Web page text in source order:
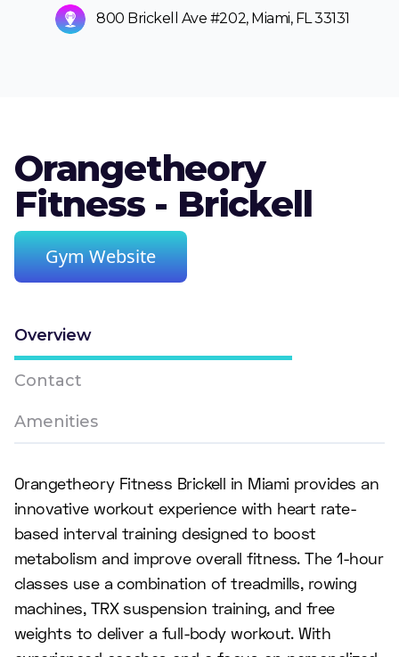
800 Brickell Ave #202, Miami, FL 33131
Orangetheory
Fitness - Brickell
Gym Website
Overview
Contact
Amenities
Orangetheory Fitness Brickell in Miami provides an
innovative workout experience with heart rate-
based interval training designed to boost
metabolism and improve overall fitness. The 1-hour
classes use a combination of treadmills, rowing
machines, TRX suspension training, and free
weights to deliver a full-body workout. With